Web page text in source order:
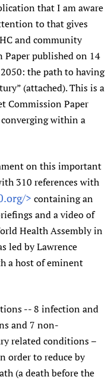
that I am aware
to that gives
and community
Paper published on 14
the path to having
(attached). This is a
Commission Paper
within a
on this important
310 references with
> containing an
and a video of
Health Assembly in
led by Lawrence
a host of eminent
-- 8 infection and
and 7 non-
related conditions –
order to reduce by
(a death before the